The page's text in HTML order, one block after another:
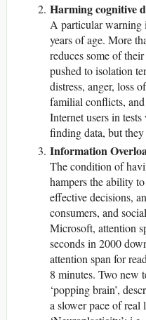
Harming cognitive
A particular warning
years of age. More
reduces some of
pushed to isolation
distress, anger, loss
familial conflicts,
Internet users in
finding data, but they
Information
The condition of
hampers the ability
effective decisions,
consumers, and
Microsoft, attention
seconds in 2000
attention span for
8 minutes. Two new
‘popping brain’,
a slower pace of real